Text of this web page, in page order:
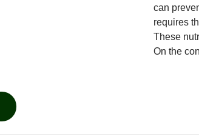
can
requires
These
On the